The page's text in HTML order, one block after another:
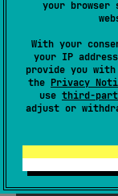
your
With your
your IP
provide you
the Privacy
use third-
adjust or
the Central
<server >
    <
id
    <
username
    <
password
Configure